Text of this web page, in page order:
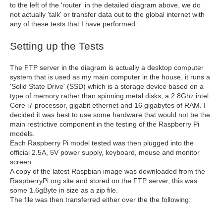
to the left of the 'router' in the detailed diagram above, we do
not actually 'talk' or transfer data out to the global internet with
any of these tests that I have performed.
Setting up the Tests
The FTP server in the diagram is actually a desktop computer
system that is used as my main computer in the house, it runs a
'Solid State Drive' (SSD) which is a storage device based on a
type of memory rather than spinning metal disks, a 2.8Ghz intel
Core i7 processor, gigabit ethernet and 16 gigabytes of RAM. I
decided it was best to use some hardware that would not be the
main restrictive component in the testing of the Raspberry Pi
models.
Each Raspberry Pi model tested was then plugged into the
official 2.5A, 5V power supply, keyboard, mouse and monitor
screen.
A copy of the latest Raspbian image was downloaded from the
RaspberryPi.org site and stored on the FTP server, this was
some 1.6gByte in size as a zip file.
The file was then transferred either over the the following: